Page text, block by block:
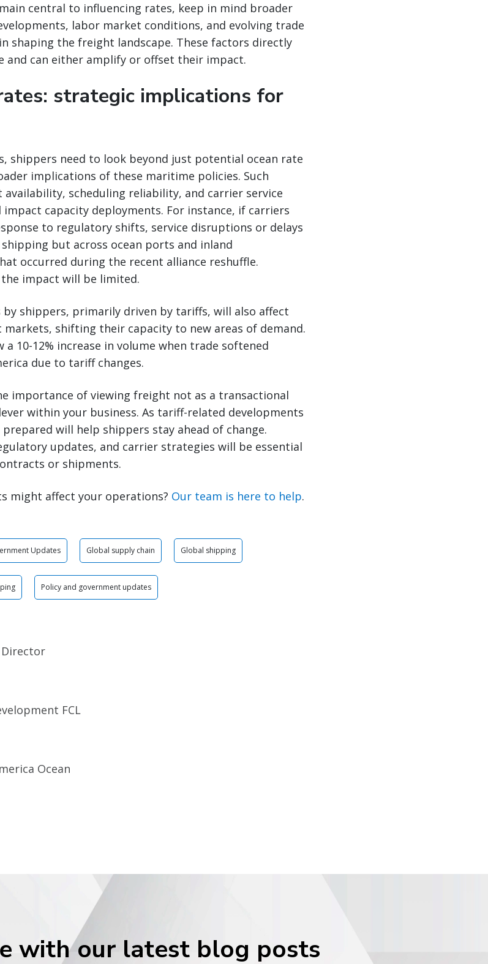
central to influencing rates, keep in mind broader
labor market conditions, and evolving trade
shaping the freight landscape. These factors directly
and can either amplify or offset their impact.
strategic implications for
shippers need to look beyond just potential ocean rate
implications of these maritime policies. Such
availability, scheduling reliability, and carrier service
capacity deployments. For instance, if carriers
to regulatory shifts, service disruptions or delays
but across ocean ports and inland
occurred during the recent alliance reshuffle.
impact will be limited.
shippers, primarily driven by tariffs, will also affect
shifting their capacity to new areas of demand.
a 10-12% increase in volume when trade softened
due to tariff changes.
importance of viewing freight not as a transactional
within your business. As tariff-related developments
will help shippers stay ahead of change.
updates, and carrier strategies will be essential
or shipments.
might affect your operations? Our team is here to help.
Updates Global supply chain Global shipping
Policy and government updates
FCL
Ocean
with our latest blog posts